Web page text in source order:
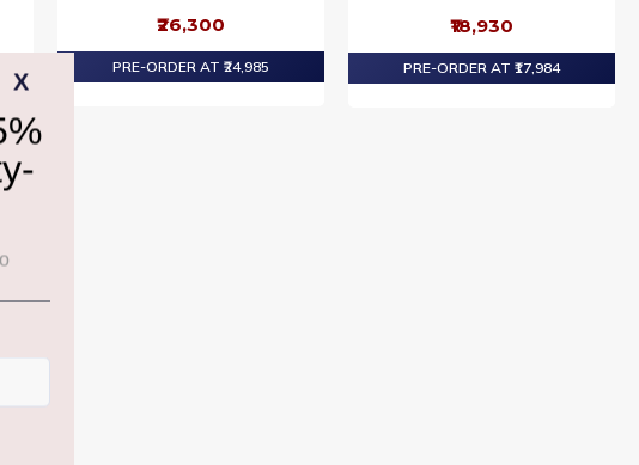
₹26,300
PRE-ORDER AT ₹24,985
₹18,930
PRE-ORDER AT ₹17,984